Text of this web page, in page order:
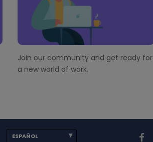
Join our community and get ready for
a new world of work.
ESPAÑOL